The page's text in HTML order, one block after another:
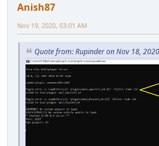
Anish87
Nov 19, 2020, 03:01 AM
Quote from: Rupinder on Nov 18,